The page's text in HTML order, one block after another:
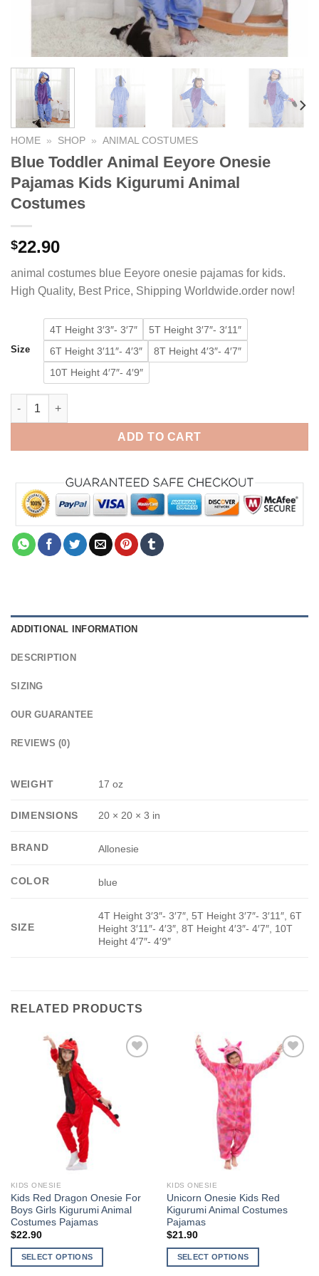
HOME » SHOP » ANIMAL COSTUMES
Blue Toddler Animal Eeyore Onesie
Pajamas Kids Kigurumi Animal
Costumes
$22.90
animal costumes blue Eeyore onesie pajamas for kids.
High Quality, Best Price, Shipping Worldwide.order now!
Size
4T Height 3′3″- 3′7″
5T Height 3′7″- 3′11″
6T Height 3′11″- 4′3″
8T Height 4′3″- 4′7″
10T Height 4′7″- 4′9″
Blue Toddler Animal Eeyore Onesie Pajamas Kids Kigurumi
ADD TO CART
ADDITIONAL INFORMATION
DESCRIPTION
SIZING
OUR GUARANTEE
REVIEWS (0)
WEIGHT 17 oz
DIMENSIONS 20 × 20 × 3 in
BRAND Allonesie
COLOR blue
SIZE
4T Height 3′3″- 3′7″, 5T Height 3′7″- 3′11″, 6T
Height 3′11″- 4′3″, 8T Height 4′3″- 4′7″, 10T
Height 4′7″- 4′9″
RELATED PRODUCTS
KIDS ONESIE
Kids Red Dragon Onesie For
Boys Girls Kigurumi Animal
Costumes Pajamas
$22.90
SELECT OPTIONS
KIDS ONESIE
Unicorn Onesie Kids Red
Kigurumi Animal Costumes
Pajamas
$21.90
SELECT OPTIONS